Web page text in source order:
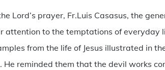
Lord’s prayer, Fr.Luis Casasus, the
attention to the temptations of everyday
from the life of Jesus illustrated in
He reminded them that the devil works